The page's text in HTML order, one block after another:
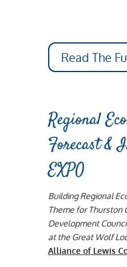
Read The
Regional
Forecast &
EXPO
Building Regional
Theme for Thurston
Development
at the Great Wolf
Alliance of Lewis